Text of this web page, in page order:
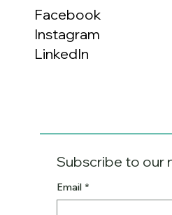
Subscribe to our
Email *
Facebook
Instagram
LinkedIn